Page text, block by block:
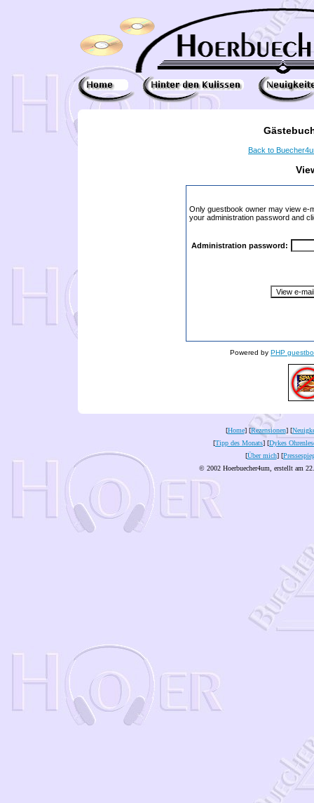
Back to
Only guestbook owner may view e-
your administration password and
Administration password:
Powered by PHP
[Home] [Rezensionen] [
[Tipp des Monats] [Dykes
[Über mich] [
© 2002 Hoerbuecher4um, erstellt am